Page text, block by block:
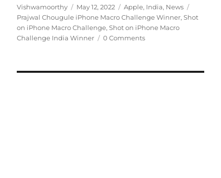
Author
Vishwamoorthy
Posted
on
May 12, 2022 Categories
Apple, India, News
Prajwal Chougule iPhone Macro Challenge Winner,Shot
on iPhone Macro Challenge,Shot on iPhone Macro
Challenge India Winner
0 Comments